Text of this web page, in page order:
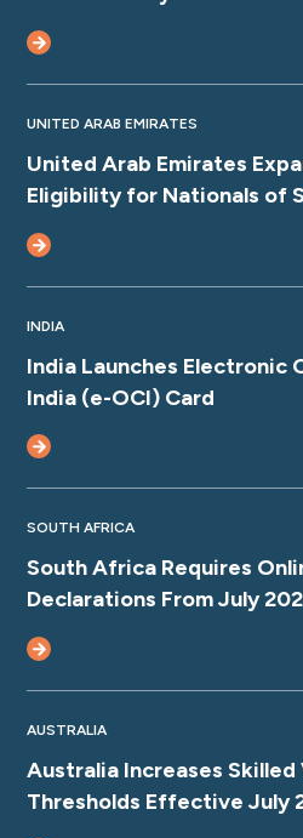
UNITED ARAB EMIRATES
United Arab Emirates
Eligibility for Nationals of
INDIA
India Launches Electronic
India (e-OCI) Card
SOUTH AFRICA
South Africa Requires
Declarations From July
AUSTRALIA
Australia Increases Skilled
Thresholds Effective July